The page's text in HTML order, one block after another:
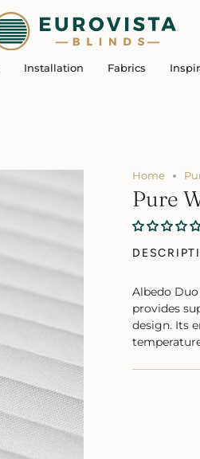
Installation Fabrics
Home
Pure
Albedo
provides
design. Its